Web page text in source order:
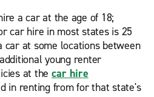
a car at the age of 18;
car hire in most states is 25
car at some locations between
young renter
at the car hire
in renting from for that state's